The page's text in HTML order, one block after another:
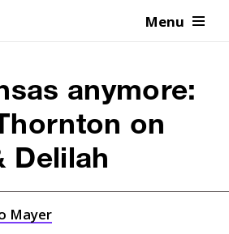
Menu
anymore:
on
Delilah
Mayer